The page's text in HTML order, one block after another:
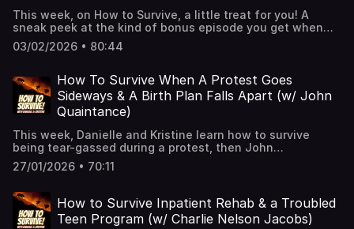
This week, on How to Survive, a little treat for you! A
sneak peek at the kind of bonus episode you get when
you join our Patreon! From ER visits to Oscars talk, we dig
deep (emotionally, not physically, we have very weak
pounding! Want the full version? Join us on Patreon for
more exclusive, unhinged fun!👉 Hit Follow — it helps the
show and keeps you alive!🎧 New episodes every week!
👉 Support us on Patreon for extended episodes + bonus
content.📰 Join our Substack for extra comedy bits and
survival tips.See Privacy Policy at
https://art19.com/privacy and California Privacy Notice at
https://art19.com/privacy#do-not-sell-my-info.
03/02/2026 • 80:44
How To Survive When A Protest Goes
Sideways & A Birth Plan Falls Apart (w/ John
Quaintance)
This week, Danielle and Kristine learn how to survive
being tear-gassed during a protest, then John
Quaintance joins us to tell the story of his son’s birth—a
carefully planned delivery that went completely off the
https://art19.com/privacy and California Privacy Notice at
https://art19.com/privacy#do-not-sell-my-info.
27/01/2026 • 70:11
How to Survive Inpatient Rehab & a Troubled
Teen Program (w/ Charlie Nelson Jacobs)